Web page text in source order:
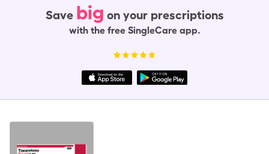
Save big on your prescriptions
with the free SingleCare app.